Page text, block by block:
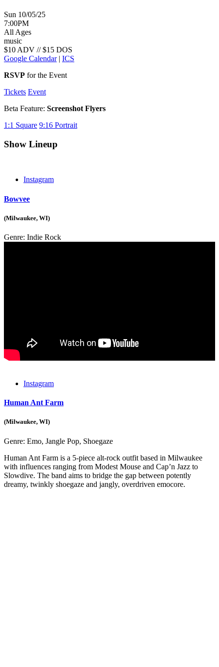
Sun 10/05/25
7:00PM
All Ages
music
$10 ADV // $15 DOS
Google Calendar| ICS
RSVP for the Event
Tickets Event
Beta Feature: Screenshot Flyers
1:1 Square 9:16 Portrait
Show Lineup
Instagram
Bowvee
(Milwaukee, WI)
Genre: Indie Rock
Instagram
Human Ant Farm
(Milwaukee, WI)
Genre: Emo, Jangle Pop, Shoegaze
Human Ant Farm is a 5-piece alt-rock outfit based in Milwaukee
with influences ranging from Modest Mouse and Cap’n Jazz to
Slowdive. The band aims to bridge the gap between potently
dreamy, twinkly shoegaze and jangly, overdriven emocore.